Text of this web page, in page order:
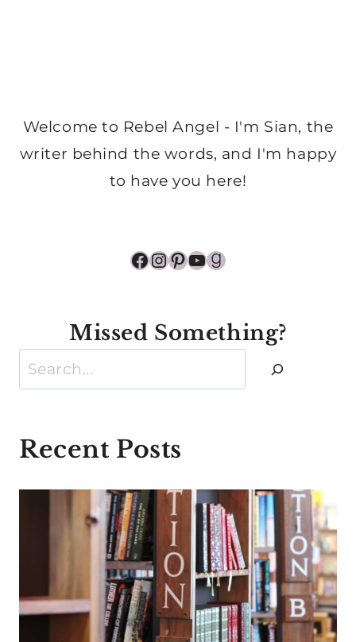
Welcome to Rebel Angel - I'm Sian, the
writer behind the words, and I'm happy
to have you here!
Facebook
Instagram
Pinterest
YouTube
Goodreads
Missed Something?
Search
Recent Posts